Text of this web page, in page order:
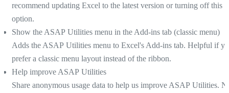
recommend updating Excel to the latest version or turning off this
option.
Show the ASAP Utilities menu in the Add-ins tab (classic menu)
Adds the ASAP Utilities menu to Excel's Add-ins tab. Helpful if
prefer a classic menu layout instead of the ribbon.
Help improve ASAP Utilities
Share anonymous usage data to help us improve ASAP Utilities.